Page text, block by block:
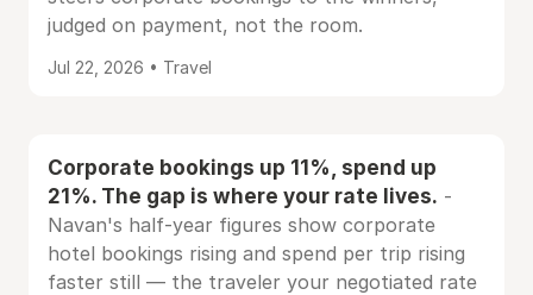
judged on payment, not the room.
Jul 22, 2026 • Travel
Corporate bookings up 11%, spend up
21%. The gap is where your rate lives. -
Navan's half-year figures show corporate
hotel bookings rising and spend per trip rising
faster still — the traveler your negotiated rate